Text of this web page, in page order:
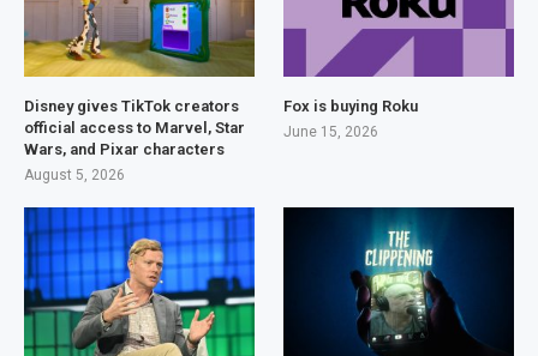
Disney gives TikTok creators
official access to Marvel, Star
Wars, and Pixar characters
August 5, 2026
Fox is buying Roku
June 15, 2026